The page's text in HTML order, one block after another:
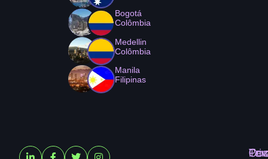
Bogotá
Colômbia
Medellin
Colômbia
Manila
Filipinas